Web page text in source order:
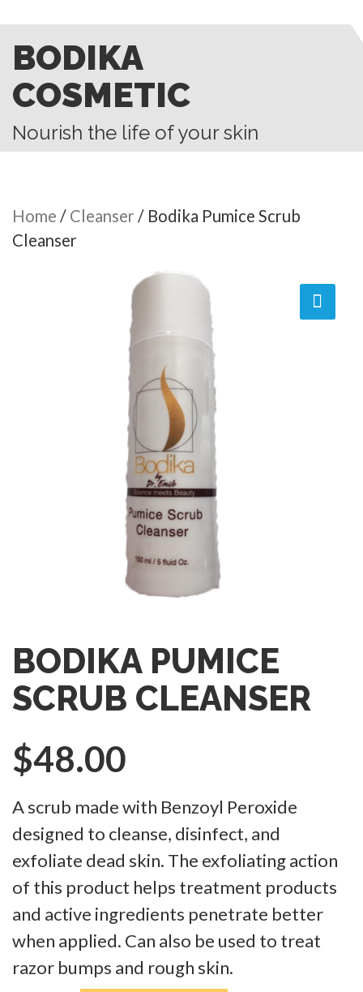
BODIKA
COSMETIC
Nourish the life of your skin
Home / Cleanser/ Bodika Pumice Scrub
Cleanser
BODIKA PUMICE
SCRUB CLEANSER
$48.00
A scrub made with Benzoyl Peroxide
designed to cleanse, disinfect, and
exfoliate dead skin. The exfoliating action
of this product helps treatment products
and active ingredients penetrate better
when applied. Can also be used to treat
razor bumps and rough skin.